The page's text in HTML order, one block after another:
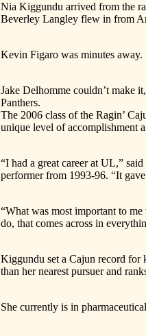
Nia Kiggundu arrived from the
Beverley Langley flew in from
Kevin Figaro was minutes away.
Jake Delhomme couldn’t make
Panthers.
The 2006 class of the Ragin’
unique level of accomplishment
“I had a great career at UL,”
performer from 1993-96. “It
“What was most important to
do, that comes across in
Kiggundu set a Cajun record for
than her nearest pursuer and
She currently is in